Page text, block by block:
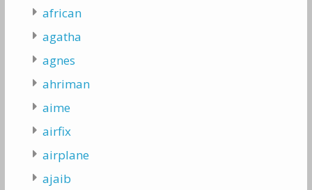
african
agatha
agnes
ahriman
aime
airfix
airplane
ajaib